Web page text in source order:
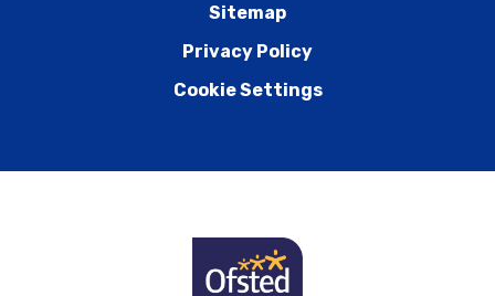
Sitemap
Privacy Policy
Cookie Settings